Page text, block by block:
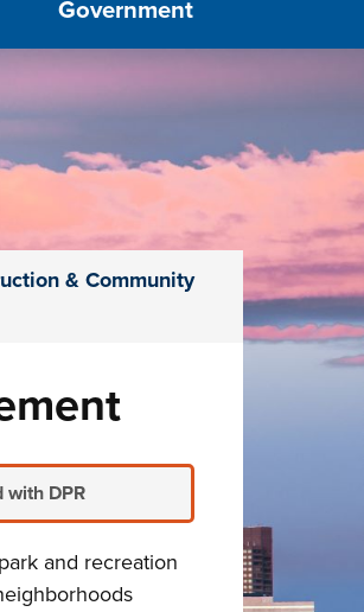
Government
& Community
with DPR
and recreation